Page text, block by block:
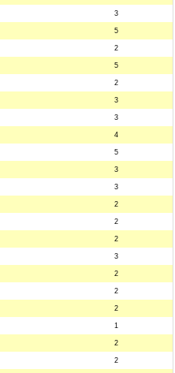
3
5
2
5
2
3
3
4
5
3
3
2
2
2
3
2
2
2
1
2
2